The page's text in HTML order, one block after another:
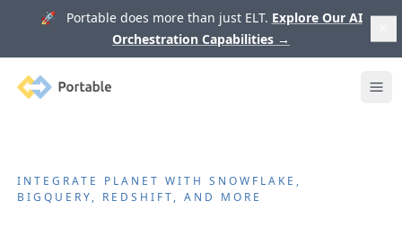
🚀 Portable does more than just ELT. Explore Our AI
Orchestration Capabilities →
Portable
INTEGRATE PLANET WITH SNOWFLAKE,
BIGQUERY, REDSHIFT, AND MORE